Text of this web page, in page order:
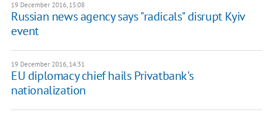
19 December 2016, 15:08
Russian news agency says "radicals" disrupt Kyiv
event
19 December 2016, 14:31
EU diplomacy chief hails Privatbank's
nationalization